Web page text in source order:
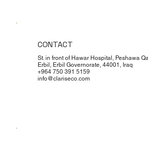
CONTACT
St. in front of Hawar Hospital, Peshawa
Erbil, Erbil Governorate, 44001, Iraq
+964 750 391 5159
info@clariseco.com